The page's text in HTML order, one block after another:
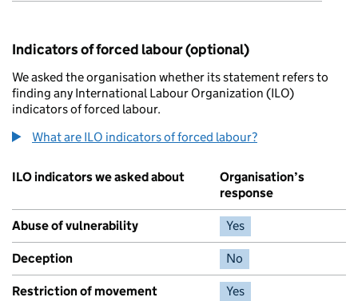
Indicators of forced labour (optional)
We asked the organisation whether its statement refers to
finding any International Labour Organization (ILO)
indicators of forced labour.
What are ILO indicators of forced labour?
ILO indicators we asked about
Organisation’s
response
Abuse of vulnerability Yes
Deception No
Restriction of movement Yes